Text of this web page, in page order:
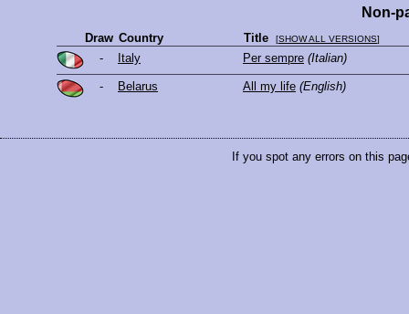
Non-
Draw Country Title [SHOW ALL VERSIONS]
- Italy Per sempre (Italian)
- Belarus All my life (English)
If you spot any errors on this